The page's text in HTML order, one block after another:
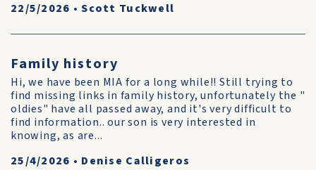
22/5/2026 •Scott Tuckwell
Family history
Hi, we have been MIA for a long while!! Still trying to
find missing links in family history, unfortunately the "
oldies" have all passed away, and it's very difficult to
find information.. our son is very interested in
knowing, as are...
25/4/2026 • Denise Calligeros